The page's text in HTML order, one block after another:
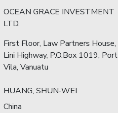
OCEAN GRACE INVESTMENT
LTD.
First Floor, Law Partners House,
Lini Highway, P.O.Box 1019, Port
Vila, Vanuatu
HUANG, SHUN-WEI
China